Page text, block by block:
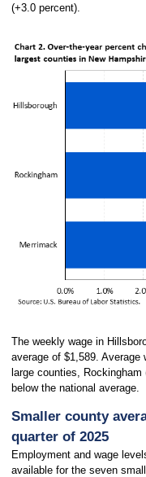
(+3.0 percent).
The weekly wage in
average of $1,589. Average
large counties,
below the national average.
Smaller county
quarter of 2025
Employment and wage
available for the seven